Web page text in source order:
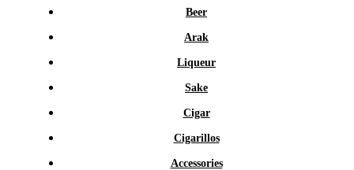
Beer
Arak
Liqueur
Sake
Cigar
Cigarillos
Accessories